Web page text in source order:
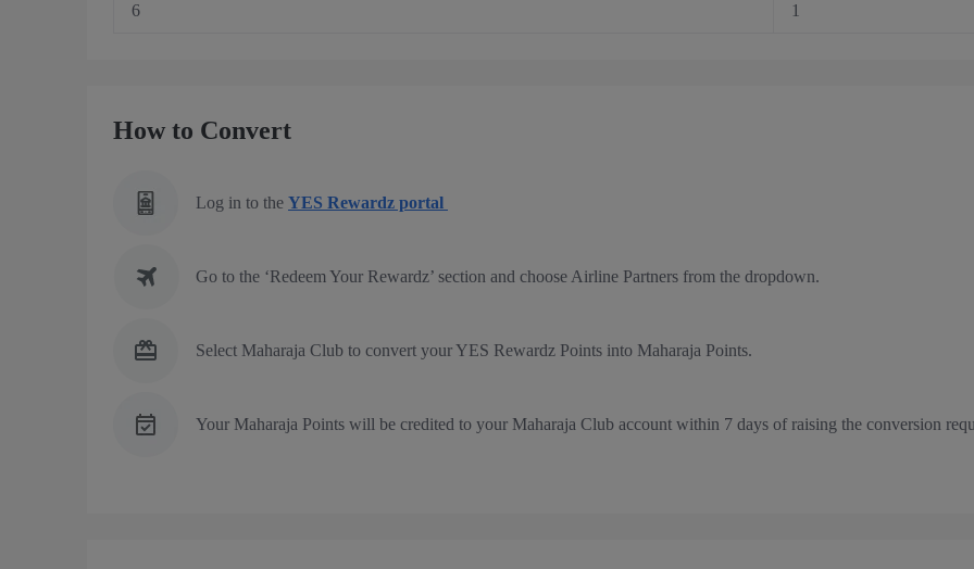
6 1
How to Convert
Log in to the YES Rewardz portal
Go to the ‘Redeem Your Rewardz’ section and choose Airline Partners from the dropdown.
Select Maharaja Club to convert your YES Rewardz Points into Maharaja Points.
Your Maharaja Points will be credited to your Maharaja Club account within 7 days of raising the conversion